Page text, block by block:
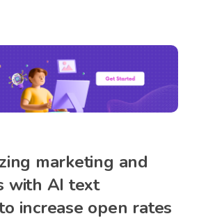
marketing and
with AI text
increase open rates